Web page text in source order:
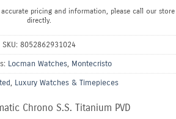
pricing and information, please call our store
directly.
SKU: 8052862931024
Locman Watches, Montecristo
, Luxury Watches & Timepieces
Chrono S.S. Titanium PVD